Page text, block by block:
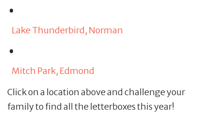
Lake Thunderbird, Norman
Mitch Park, Edmond
Click on a location above and challenge your
family to find all the letterboxes this year!